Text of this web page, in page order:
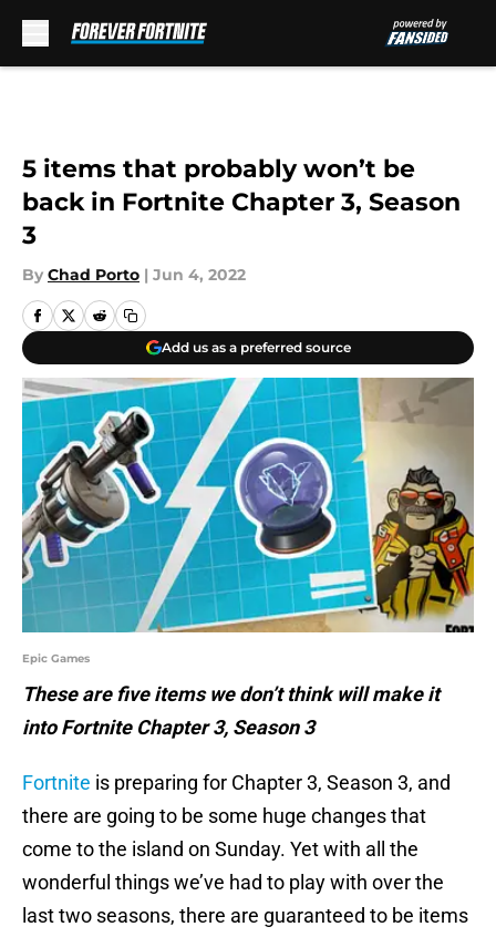
5 items that probably won’t be
back in Fortnite Chapter 3, Season
3
By Chad Porto | Jun 4, 2022
Add us as a preferred source
Epic Games
These are five items we don’t think will make it
into Fortnite Chapter 3, Season 3
Fortnite is preparing for Chapter 3, Season 3, and
there are going to be some huge changes that
come to the island on Sunday. Yet with all the
wonderful things we’ve had to play with over the
last two seasons, there are guaranteed to be items